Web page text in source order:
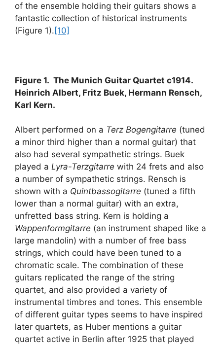
of the ensemble holding their guitars shows a
fantastic collection of historical instruments
(Figure 1). [10]
Figure 1. The Munich Guitar Quartet c1914.
Heinrich Albert, Fritz Buek, Hermann Rensch,
Karl Kern.
Albert performed on a Terz Bogengitarre (tuned
a minor third higher than a normal guitar) that
also had several sympathetic strings. Buek
played a Lyra-Terzgitarre with 24 frets and also
a number of sympathetic strings. Rensch is
shown with a Quintbassogitarre (tuned a fifth
lower than a normal guitar) with an extra,
unfretted bass string. Kern is holding a
Wappenformgitarre (an instrument shaped like a
large mandolin) with a number of free bass
strings, which could have been tuned to a
chromatic scale. The combination of these
guitars replicated the range of the string
quartet, and also provided a variety of
instrumental timbres and tones. This ensemble
of different guitar types seems to have inspired
later quartets, as Huber mentions a guitar
quartet active in Berlin after 1925 that played